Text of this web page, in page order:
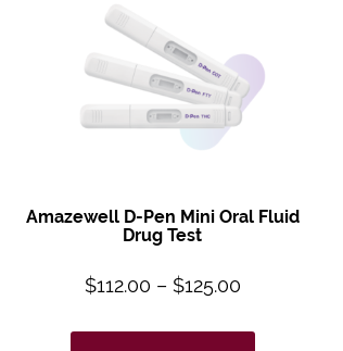
Amazewell D-Pen Mini Oral Fluid
Drug Test
$112.00 – $125.00